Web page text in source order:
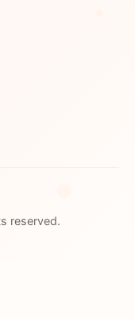
reserved.